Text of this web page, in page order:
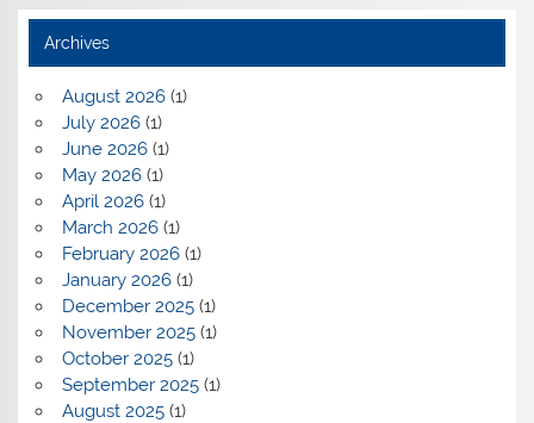
Archives
August 2026(1)
July 2026(1)
June 2026(1)
May 2026(1)
April 2026(1)
March 2026(1)
February 2026(1)
January 2026(1)
December 2025(1)
November 2025(1)
October 2025(1)
September 2025(1)
August 2025(1)